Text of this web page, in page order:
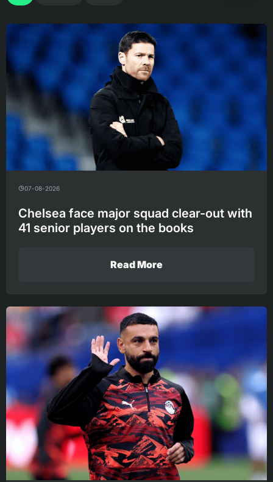
07-08-2026
Chelsea face major squad clear-out with
41 senior players on the books
Read More